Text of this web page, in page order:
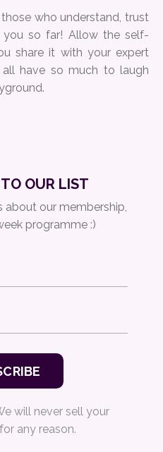
who understand, trust
so far! Allow the self-
share it with your expert
have so much to laugh
OUR LIST
about our membership,
programme :)
will never sell your
any reason.